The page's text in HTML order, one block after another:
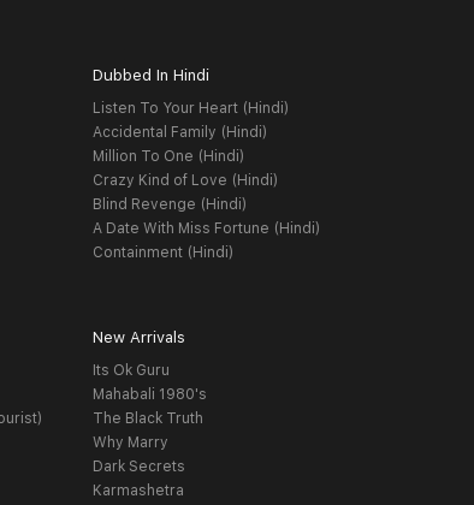
Dubbed In Hindi
Listen To Your Heart (Hindi)
Accidental Family (Hindi)
Million To One (Hindi)
Crazy Kind of Love (Hindi)
Blind Revenge (Hindi)
A Date With Miss Fortune (Hindi)
Containment (Hindi)
New Arrivals
Its Ok Guru
Mahabali 1980's
The Black Truth
Why Marry
Dark Secrets
Karmashetra